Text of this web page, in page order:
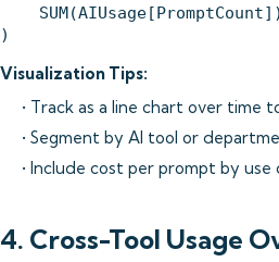
    SUM(AIUsage[PromptCount])
Visualization Tips:
• Track as a line chart over
• Segment by AI tool or
• Include cost per prompt by use
4. Cross-Tool Usage